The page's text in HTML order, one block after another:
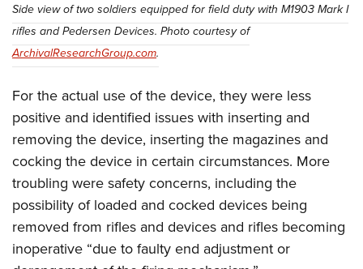
Side view of two soldiers equipped for field duty with M1903 Mark I
rifles and Pedersen Devices. Photo courtesy of
ArchivalResearchGroup.com.
For the actual use of the device, they were less
positive and identified issues with inserting and
removing the device, inserting the magazines and
cocking the device in certain circumstances. More
troubling were safety concerns, including the
possibility of loaded and cocked devices being
removed from rifles and devices and rifles becoming
inoperative “due to faulty end adjustment or